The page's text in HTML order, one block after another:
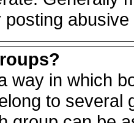
posting
way in which
to several